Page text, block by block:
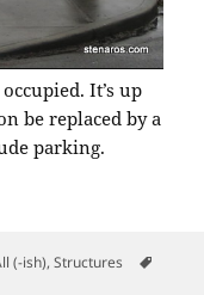
It’s up
be replaced by a
parking.
(-ish),Structures
Has Finally Become